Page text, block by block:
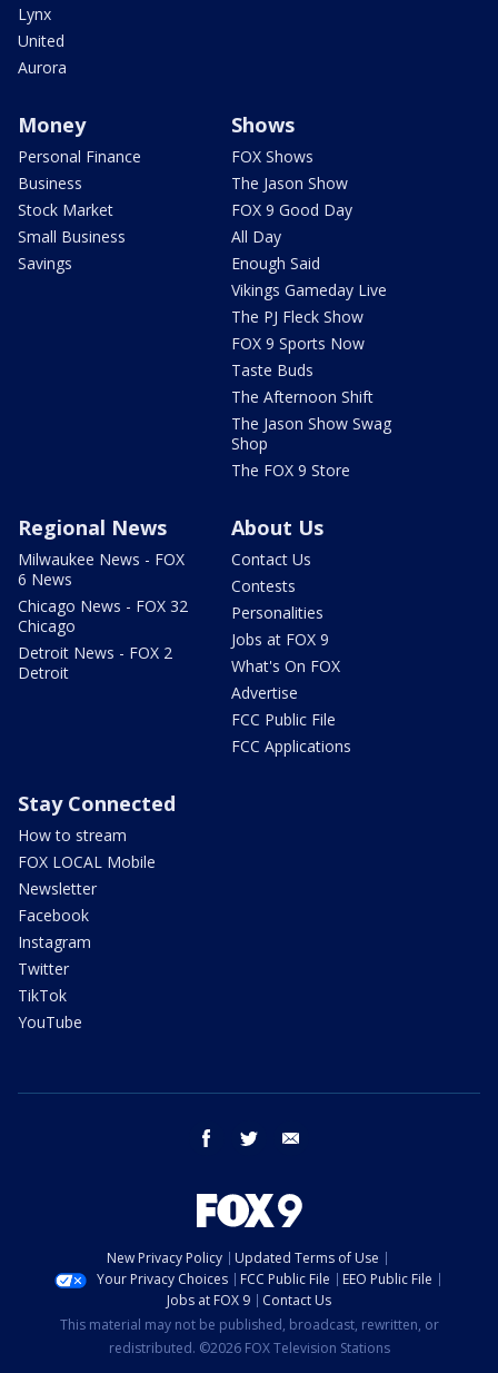
Lynx
United
Aurora
Money
Personal Finance
Business
Stock Market
Small Business
Savings
Shows
FOX Shows
The Jason Show
FOX 9 Good Day
All Day
Enough Said
Vikings Gameday Live
The PJ Fleck Show
FOX 9 Sports Now
Taste Buds
The Afternoon Shift
The Jason Show Swag
Shop
The FOX 9 Store
Regional News
Milwaukee News - FOX
6 News
Chicago News - FOX 32
Chicago
Detroit News - FOX 2
Detroit
About Us
Contact Us
Contests
Personalities
Jobs at FOX 9
What's On FOX
Advertise
FCC Public File
FCC Applications
Stay Connected
How to stream
FOX LOCAL Mobile
Newsletter
Facebook
Instagram
Twitter
TikTok
YouTube
facebook twitter
New Privacy Policy
Updated Terms of Use
Your Privacy Choices
FCC Public File
EEO Public File
Jobs at FOX 9
Contact Us
This material may not be published, broadcast, rewritten, or
redistributed. ©2026 FOX Television Stations